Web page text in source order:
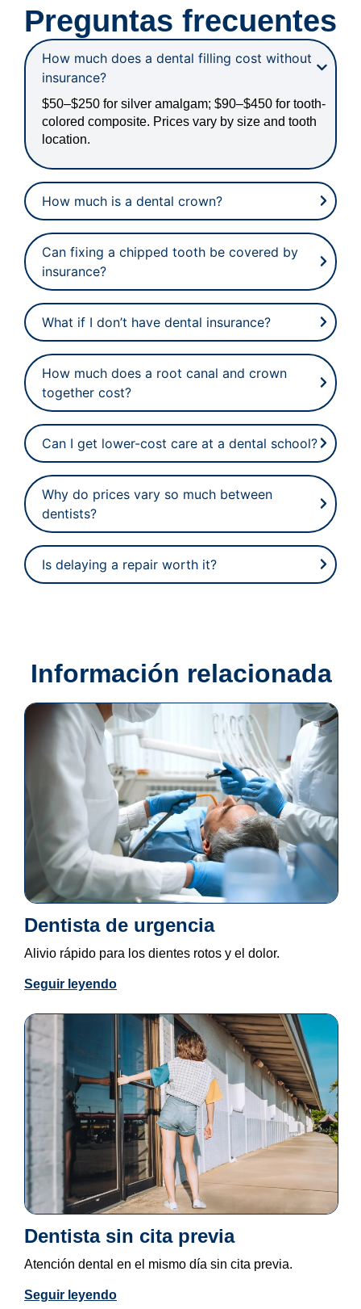
Preguntas frecuentes
How much does a dental filling cost without
insurance?
$50–$250 for silver amalgam; $90–$450 for tooth-
colored composite. Prices vary by size and tooth
location.
How much is a dental crown?
Can fixing a chipped tooth be covered by
insurance?
What if I don’t have dental insurance?
How much does a root canal and crown
together cost?
Can I get lower-cost care at a dental school?
Why do prices vary so much between
dentists?
Is delaying a repair worth it?
Información relacionada
Dentista de urgencia
Alivio rápido para los dientes rotos y el dolor.
Seguir leyendo
Dentista sin cita previa
Atención dental en el mismo día sin cita previa.
Seguir leyendo